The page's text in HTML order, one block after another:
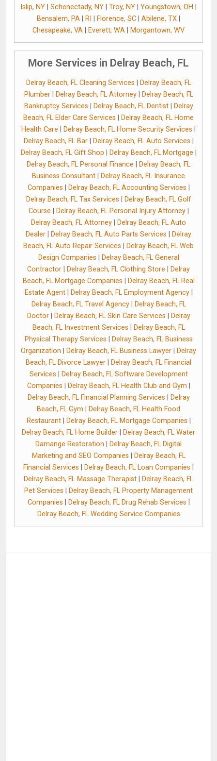
Islip, NY
Schenectady, NY Troy, NY Youngstown, OH
Bensalem, PA
RI Florence, SC Abilene, TX
Chesapeake, VA
Everett, WA Morgantown, WV
More Services in Delray Beach, FL
Delray Beach, FL Cleaning Services
Delray Beach, FL
Plumber| Delray Beach, FL Attorney|
Delray Beach, FL
Bankruptcy Services
Delray Beach, FL Dentist|
Delray
Beach, FL Elder Care Services
Delray Beach, FL Home
Health Care
Delray Beach, FL Home Security Services
Delray Beach, FL Bar| Delray Beach, FL Auto Services
Delray Beach, FL Gift Shop
Delray Beach, FL Mortgage
Delray Beach, FL Personal Finance
Delray Beach, FL
Business Consultant
Delray Beach, FL Insurance
Companies
Delray Beach, FL Accounting Services
Delray Beach, FL Tax Services
Delray Beach, FL Golf
Course
Delray Beach, FL Personal Injury Attorney|
Delray Beach, FL Attorney
Delray Beach, FL Auto
Dealer
Delray Beach, FL Auto Parts Services
Delray
Beach, FL Auto Repair Services
Delray Beach, FL Web
Design Companies
Delray Beach, FL General
Contractor
Delray Beach, FL Clothing Store
Delray
Beach, FL Mortgage Companies
Delray Beach, FL Real
Estate Agent| Delray Beach, FL Employment Agency|
Delray Beach, FL Travel Agency|
Delray Beach, FL
Doctor| Delray Beach, FL Skin Care Services
Delray
Beach, FL Investment Services
Delray Beach, FL
Physical Therapy Services
Delray Beach, FL Business
Organization
Delray Beach, FL Business Lawyer
Delray
Beach, FL Divorce Lawyer
Delray Beach, FL Financial
Services
Delray Beach, FL Software Development
Companies
Delray Beach, FL Health Club and Gym
Delray Beach, FL Financial Planning Services
Delray
Beach, FL Gym
Delray Beach, FL Health Food
Restaurant| Delray Beach, FL Mortgage Companies
Delray Beach, FL Home Builder
Delray Beach, FL Water
Damange Restoration
Delray Beach, FL Digital
Marketing and SEO Companies
Delray Beach, FL
Financial Services
Delray Beach, FL Loan Companies
Delray Beach, FL Massage Therapist
Delray Beach, FL
Pet Services
Delray Beach, FL Property Management
Companies
Delray Beach, FL Drug Rehab Services
Delray Beach, FL Wedding Service Companies